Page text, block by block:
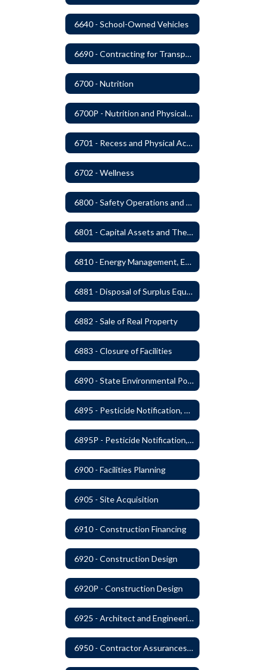
6640 - School-Owned Vehicles
6690 - Contracting for Transportation Services
6700 - Nutrition
6700P - Nutrition and Physical Fitness
6701 - Recess and Physical Activity
6702 - Wellness
6800 - Safety Operations and Maintenance of School Property
6801 - Capital Assets and Theft-Sensitive Assets
6810 - Energy Management, Education and Conservation
6881 - Disposal of Surplus Equipment and/or Materials
6882 - Sale of Real Property
6883 - Closure of Facilities
6890 - State Environmental Policy Art Compliance
6895 - Pesticide Notification, Posting and Record Keeping
6895P - Pesticide Notification, Posting and Record Keeping Requirements
6900 - Facilities Planning
6905 - Site Acquisition
6910 - Construction Financing
6920 - Construction Design
6920P - Construction Design
6925 - Architect and Engineering Services
6950 - Contractor Assurances, Surety Bonds and Insurance